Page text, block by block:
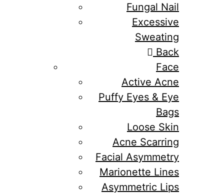
Fungal Nail
Excessive
Sweating
Back
Face
Active Acne
Puffy Eyes & Eye
Bags
Loose Skin
Acne Scarring
Facial Asymmetry
Marionette Lines
Asymmetric Lips